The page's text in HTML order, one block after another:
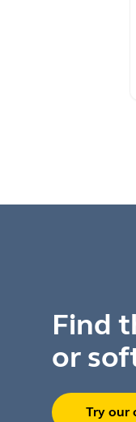
Find
or
Try our